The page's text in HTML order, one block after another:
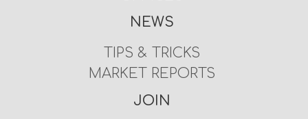
NEWS
TIPS & TRICKS
MARKET REPORTS
JOIN